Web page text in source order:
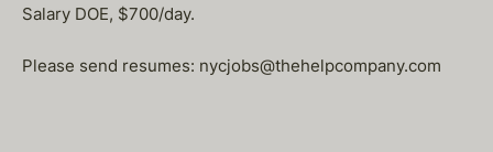
Salary DOE, $700/day.
Please send resumes: nycjobs@thehelpcompany.com